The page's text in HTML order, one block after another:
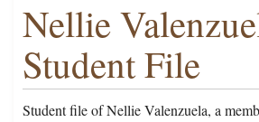
Nellie
Student File
Student file of Nellie Valenzuela, a